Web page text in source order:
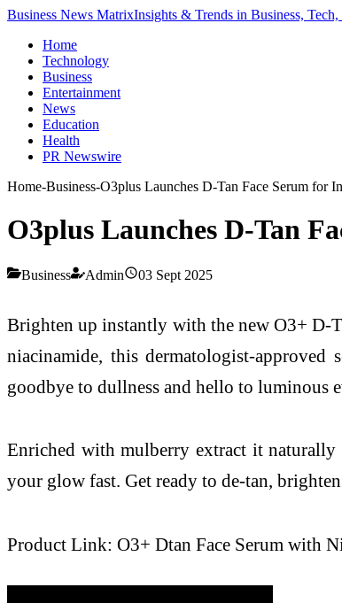
Business News MatrixInsights & Trends in Business,
Home
Technology
Business
Entertainment
News
Education
Health
PR Newswire
Home-Business-O3plus Launches D-Tan Face Serum for
O3plus Launches D-Tan
Business Admin 03 Sept 2025
Brighten up instantly with the new O3+ D-
niacinamide, this dermatologist-
goodbye to dullness and hello to luminous
Enriched with mulberry extract it
your glow fast. Get ready to de-tan,
Product Link: O3+ Dtan Face Serum with